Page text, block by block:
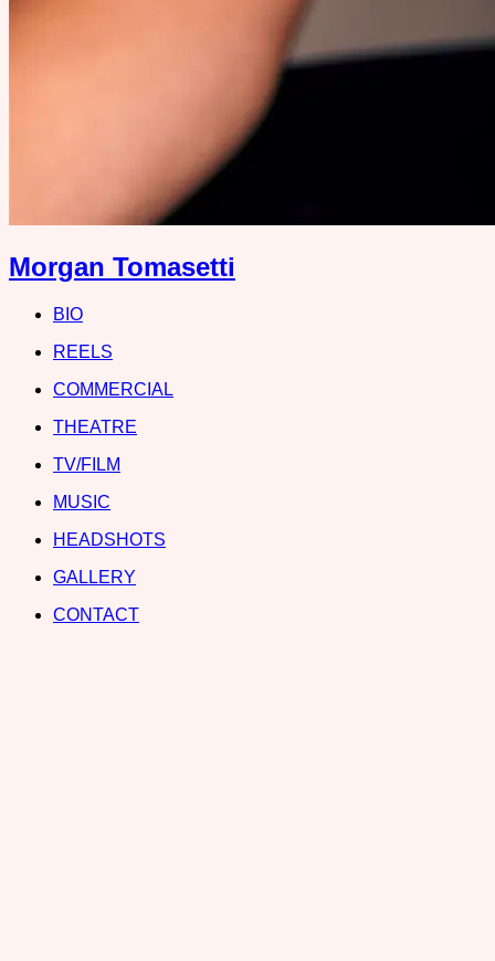
Morgan Tomasetti
BIO
REELS
COMMERCIAL
THEATRE
TV/FILM
MUSIC
HEADSHOTS
GALLERY
CONTACT